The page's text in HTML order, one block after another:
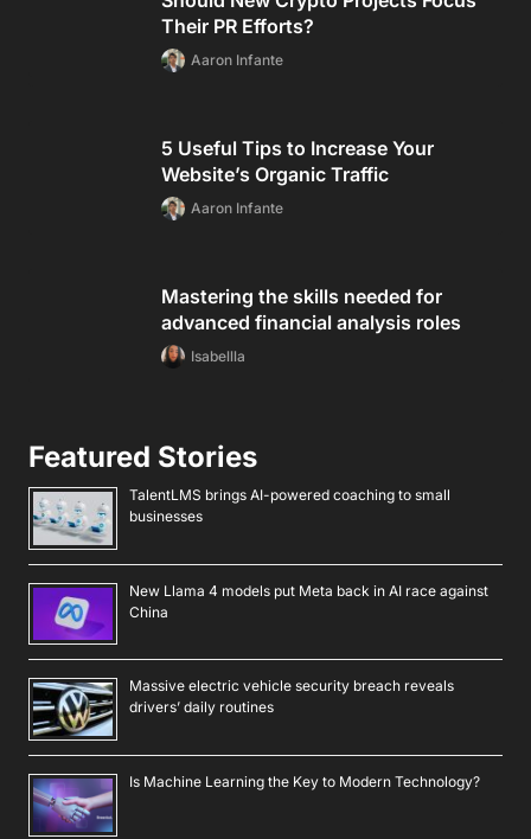
Their PR Efforts?
Aaron Infante
5 Useful Tips to Increase Your
Website’s Organic Traffic
Aaron Infante
Mastering the skills needed for
advanced financial analysis roles
Isabellla
Featured Stories
TalentLMS brings AI-powered coaching to small
businesses
New Llama 4 models put Meta back in AI race against
China
Massive electric vehicle security breach reveals
drivers’ daily routines
Is Machine Learning the Key to Modern Technology?